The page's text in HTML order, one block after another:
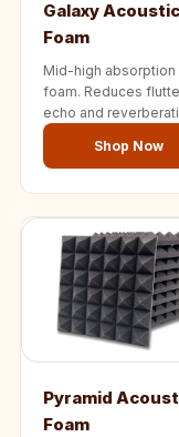
Galaxy Acoustic
Foam
Mid-high absorption
foam. Reduces
echo and
Shop Now
Pyramid
Foam